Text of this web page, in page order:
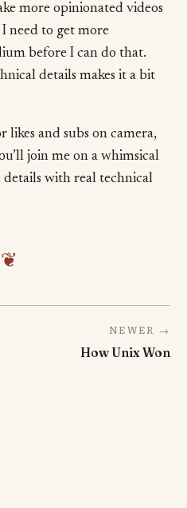
more opinionated videos
need to get more
before I can do that.
details makes it a bit
likes and subs on camera,
join me on a whimsical
with real technical
❦
NEWER →
How Unix Won